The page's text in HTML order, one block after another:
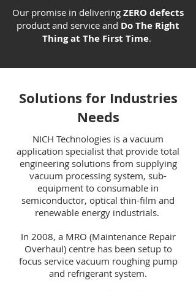
Our promise in delivering ZERO defects
product and service and Do The Right
Thing at The First Time.
Solutions for Industries
Needs
NICH Technologies is a vacuum
application specialist that provide total
engineering solutions from supplying
vacuum processing system, sub-
equipment to consumable in
semiconductor, optical thin-film and
renewable energy industrials.
In 2008, a MRO (Maintenance Repair
Overhaul) centre has been setup to
focus service vacuum roughing pump
and refrigerant system.